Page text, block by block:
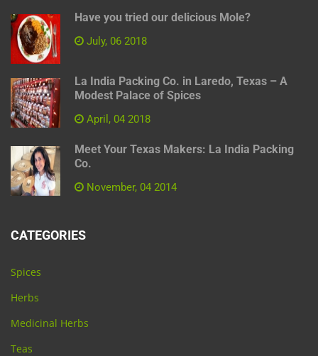
Have you tried our delicious Mole?
July, 06 2018
La India Packing Co. in Laredo, Texas – A
Modest Palace of Spices
April, 04 2018
Meet Your Texas Makers: La India Packing
Co.
November, 04 2014
CATEGORIES
Spices
Herbs
Medicinal Herbs
Teas